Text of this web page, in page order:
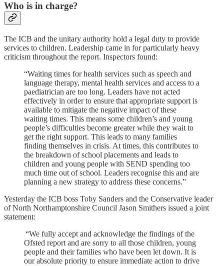
Who is in charge?
The ICB and the unitary authority hold a legal duty to provide
services to children. Leadership came in for particularly heavy
criticism throughout the report. Inspectors found:
“Waiting times for health services such as speech and
language therapy, mental health services and access to a
paediatrician are too long. Leaders have not acted
effectively in order to ensure that appropriate support is
available to mitigate the negative impact of these
waiting times. This means some children’s and young
people’s difficulties become greater while they wait to
get the right support. This leads to many families
finding themselves in crisis. At times, this contributes to
the breakdown of school placements and leads to
children and young people with SEND spending too
much time out of school. Leaders recognise this and are
planning a new strategy to address these concerns.”
Yesterday the ICB boss Toby Sanders and the Conservative leader
of North Northamptonshire Council Jason Smithers issued a joint
statement:
“We fully accept and acknowledge the findings of the
Ofsted report and are sorry to all those children, young
people and their families who have been let down. It is
our absolute priority to ensure immediate action to drive